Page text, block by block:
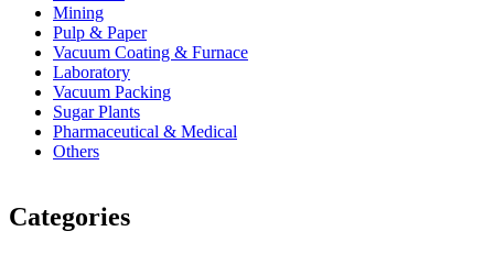
Mining
Pulp & Paper
Vacuum Coating & Furnace
Laboratory
Vacuum Packing
Sugar Plants
Pharmaceutical & Medical
Others
Categories